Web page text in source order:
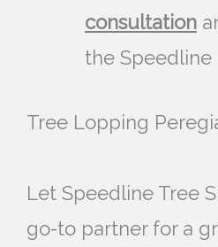
consultation
the Speedline
Tree Lopping
Let Speedline Tree
go-to partner for a